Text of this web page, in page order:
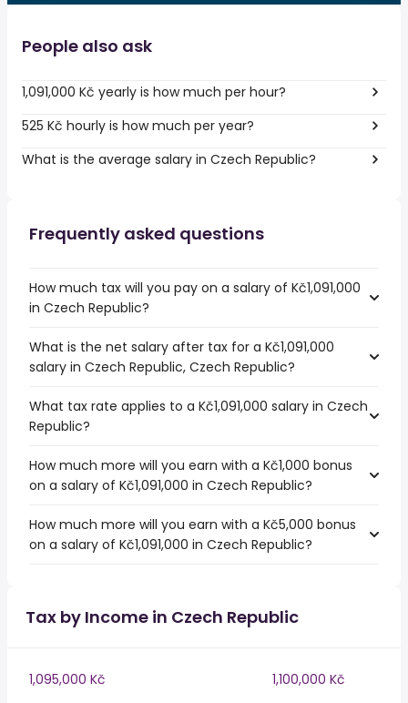
People also ask
1,091,000 Kč yearly is how much per hour?
525 Kč hourly is how much per year?
What is the average salary in Czech Republic?
Frequently asked questions
How much tax will you pay on a salary of Kč1,091,000
in Czech Republic?
What is the net salary after tax for a Kč1,091,000
salary in Czech Republic, Czech Republic?
What tax rate applies to a Kč1,091,000 salary in Czech
Republic?
How much more will you earn with a Kč1,000 bonus
on a salary of Kč1,091,000 in Czech Republic?
How much more will you earn with a Kč5,000 bonus
on a salary of Kč1,091,000 in Czech Republic?
Tax by Income in Czech Republic
1,095,000 Kč
1,100,000 Kč